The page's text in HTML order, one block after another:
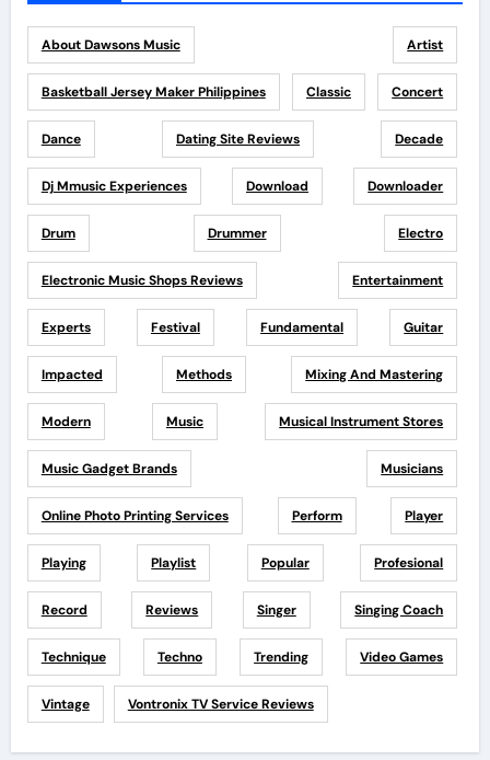
About Dawsons Music Artist
Basketball Jersey Maker Philippines Classic Concert
Dance Dating Site Reviews Decade
Dj Mmusic Experiences Download Downloader
Drum Drummer Electro
Electronic Music Shops Reviews Entertainment
Experts Festival Fundamental Guitar
Impacted Methods Mixing And Mastering
Modern Music Musical Instrument Stores
Music Gadget Brands Musicians
Online Photo Printing Services Perform Player
Playing Playlist Popular Profesional
Record Reviews Singer Singing Coach
Technique Techno Trending Video Games
Vintage Vontronix TV Service Reviews